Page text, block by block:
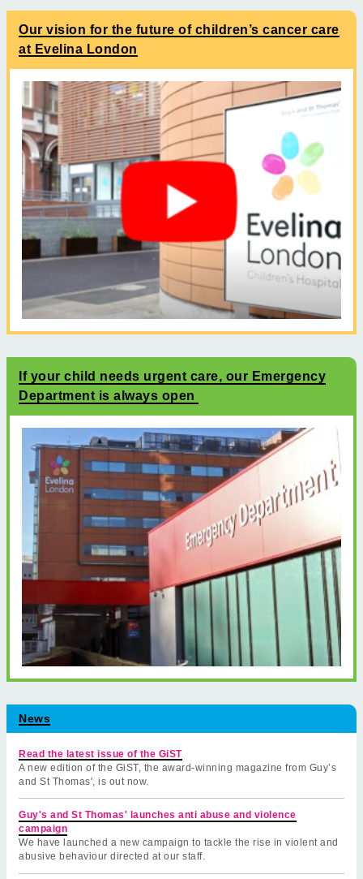
Our vision for the future of children’s cancer care
at Evelina London
If your child needs urgent care, our Emergency
Department is always open
News
Read the latest issue of the GiST
A new edition of the GiST, the award-winning magazine from Guy’s
and St Thomas', is out now.
Guy's and St Thomas' launches anti abuse and violence
campaign
We have launched a new campaign to tackle the rise in violent and
abusive behaviour directed at our staff.